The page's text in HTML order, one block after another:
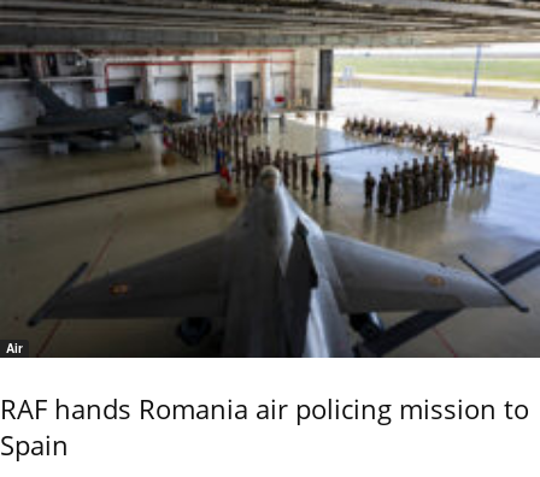
Air
RAF hands Romania air policing mission to
Spain